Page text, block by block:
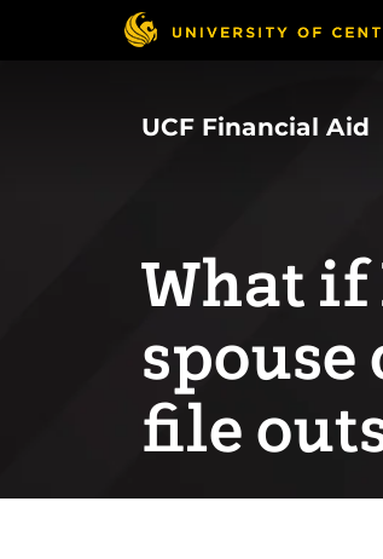
UCF Financial Aid
What if
file